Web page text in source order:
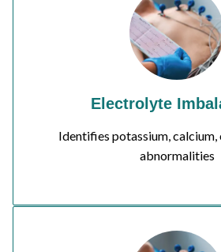
Electrolyte
Identifies potassium, calcium,
abnormalities